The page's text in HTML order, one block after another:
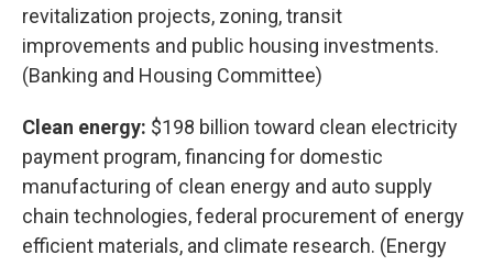
revitalization projects, zoning, transit
improvements and public housing investments.
(Banking and Housing Committee)
Clean energy: $198 billion toward clean electricity
payment program, financing for domestic
manufacturing of clean energy and auto supply
chain technologies, federal procurement of energy
efficient materials, and climate research. (Energy